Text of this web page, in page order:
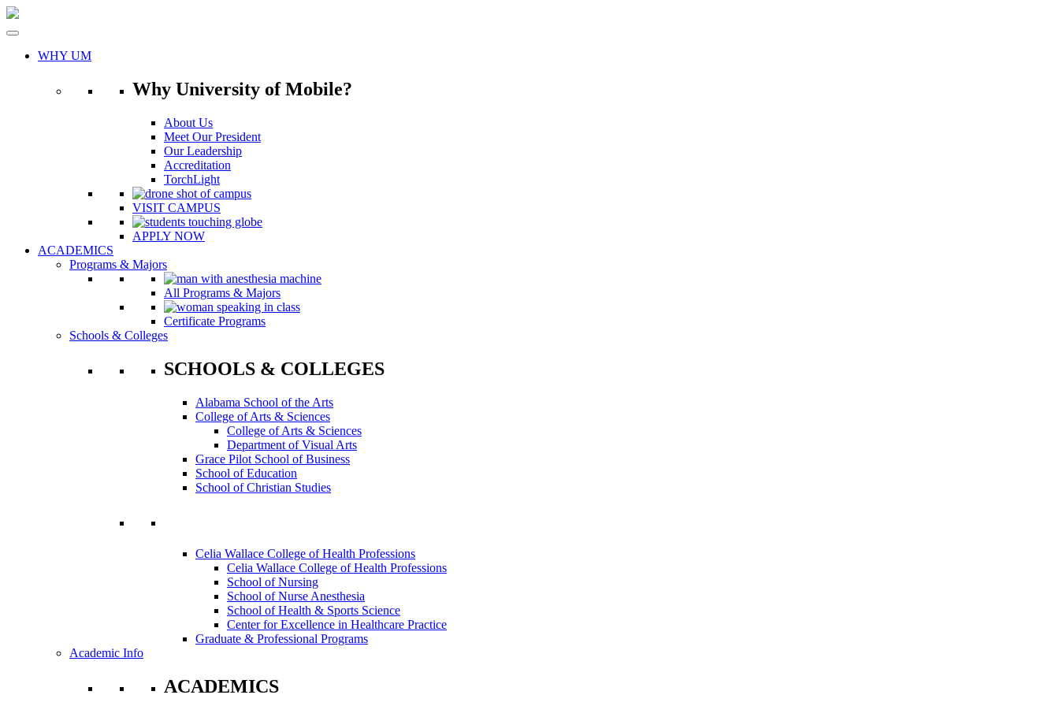
Skip
WHY UM
Why University of Mobile?
About Us
Meet Our President
Our Leadership
Accreditation
TorchLight
VISIT CAMPUS
APPLY NOW
ACADEMICS
Programs & Majors
All Programs & Majors
Certificate Programs
Schools & Colleges
SCHOOLS & COLLEGES
Alabama School of the Arts
College of Arts & Sciences
College of Arts & Sciences
Department of Visual Arts
Grace Pilot School of Business
School of Education
School of Christian Studies
Celia Wallace College of Health Professions
Celia Wallace College of Health Professions
School of Nursing
School of Nurse Anesthesia
School of Health & Sports Science
Center for Excellence in Healthcare Practice
Graduate & Professional Programs
Academic Info
ACADEMICS